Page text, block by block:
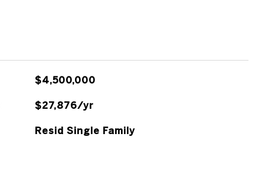
$4,500,000
$27,876/yr
Resid Single Family